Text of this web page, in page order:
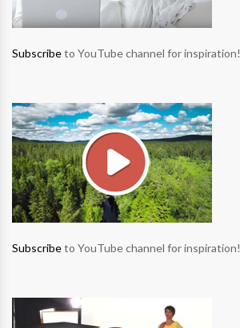
Subscribeto YouTube channel for inspiration!
Subscribeto YouTube channel for inspiration!